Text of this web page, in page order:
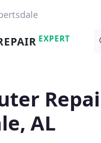
EXPERT
AL